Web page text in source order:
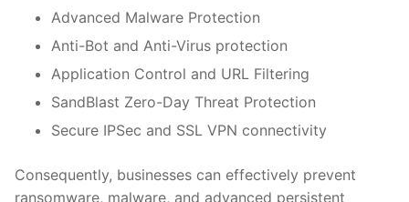
Advanced Malware Protection
Anti-Bot and Anti-Virus protection
Application Control and URL Filtering
SandBlast Zero-Day Threat Protection
Secure IPSec and SSL VPN connectivity
Consequently, businesses can effectively prevent
ransomware, malware, and advanced persistent